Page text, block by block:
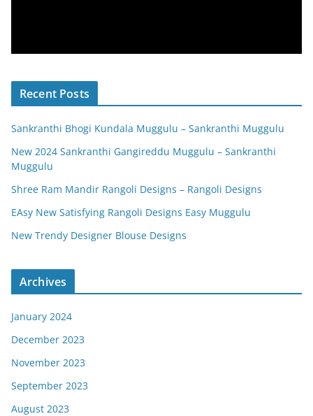
Recent Posts
Sankranthi Bhogi Kundala Muggulu – Sankranthi Muggulu
New 2024 Sankranthi Gangireddu Muggulu – Sankranthi
Muggulu
Shree Ram Mandir Rangoli Designs – Rangoli Designs
EAsy New Satisfying Rangoli Designs Easy Muggulu
New Trendy Designer Blouse Designs
Archives
January 2024
December 2023
November 2023
September 2023
August 2023